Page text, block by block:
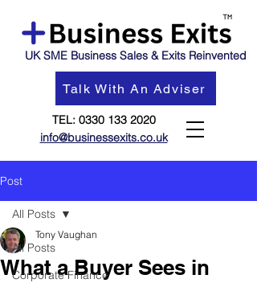
UK SME Business Sales & Exits Reinvented
Talk With An Adviser
TEL: 0330 133 2020
info@businessexits.co.uk
Post
All Posts
Corporate Finance
All Posts
What a Buyer Sees in
Tony Vaughan